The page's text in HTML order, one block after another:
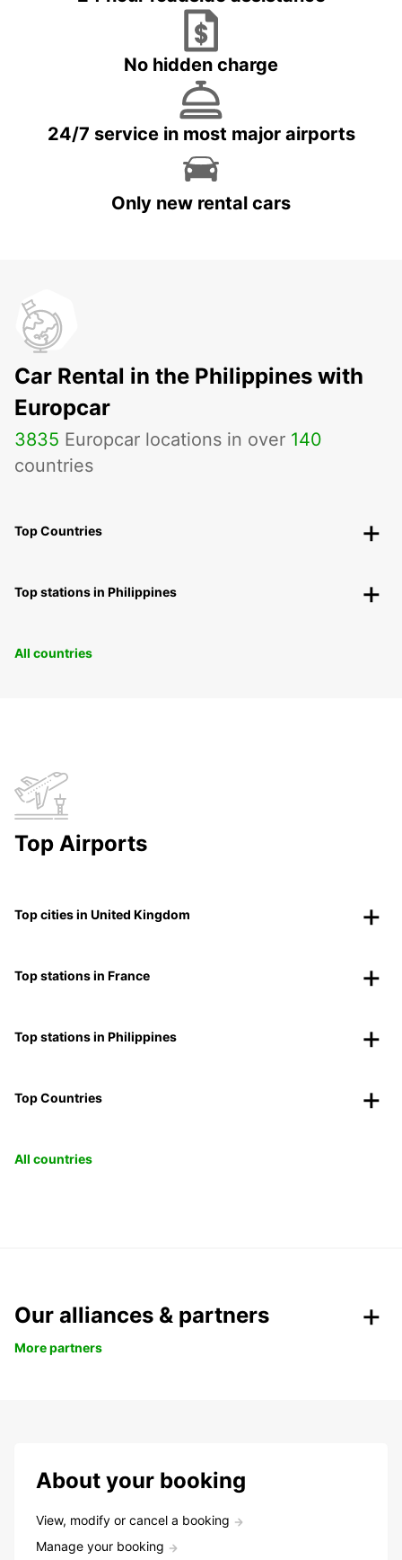
No hidden charge
24/7 service in most major airports
Only new rental cars
Car Rental in the Philippines with
Europcar
3835 Europcar locations in over 140
countries
Top Countries
Top stations in Philippines
All countries
Top Airports
Top cities in United Kingdom
Top stations in France
Top stations in Philippines
Top Countries
All countries
Our alliances & partners
More partners
About your booking
View, modify or cancel a booking
Manage your booking